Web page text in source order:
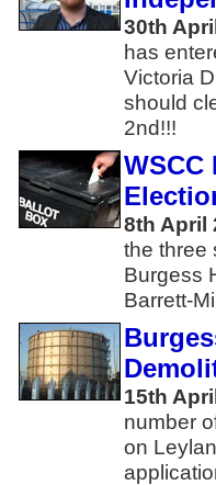
30th
has
Victoria
should
2nd!!!
8th April
the three
Burgess
Barrett-
15th
number
on